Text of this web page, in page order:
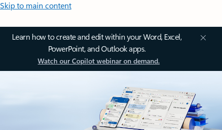
Skip to main content
Learn how to create and edit within your Word, Excel,
PowerPoint, and Outlook apps.
Watch our Copilot webinar on demand.